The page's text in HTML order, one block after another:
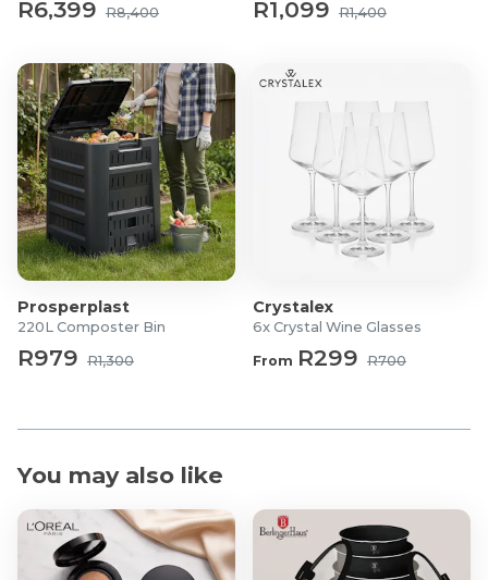
R6,399 R8,400 R1,099 R1,400
Prosperplast
220L Composter Bin
R979 R1,300
Crystalex
6x Crystal Wine Glasses
From R299 R700
You may also like